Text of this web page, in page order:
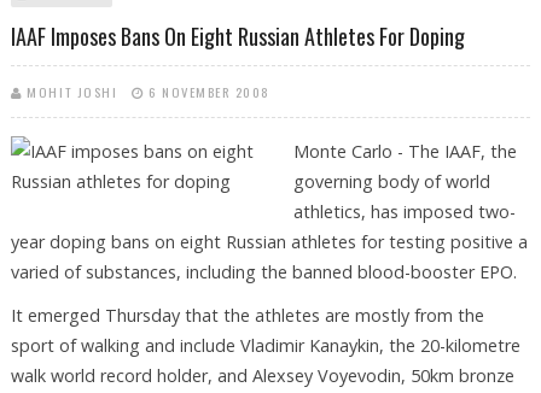
IAAF Imposes Bans On Eight Russian Athletes For Doping
MOHIT JOSHI 6 NOVEMBER 2008
Monte Carlo - The IAAF, the
governing body of world
athletics, has imposed two-
year doping bans on eight Russian athletes for testing positive a
varied of substances, including the banned blood-booster EPO.
It emerged Thursday that the athletes are mostly from the
sport of walking and include Vladimir Kanaykin, the 20-kilometre
walk world record holder, and Alexsey Voyevodin, 50km bronze